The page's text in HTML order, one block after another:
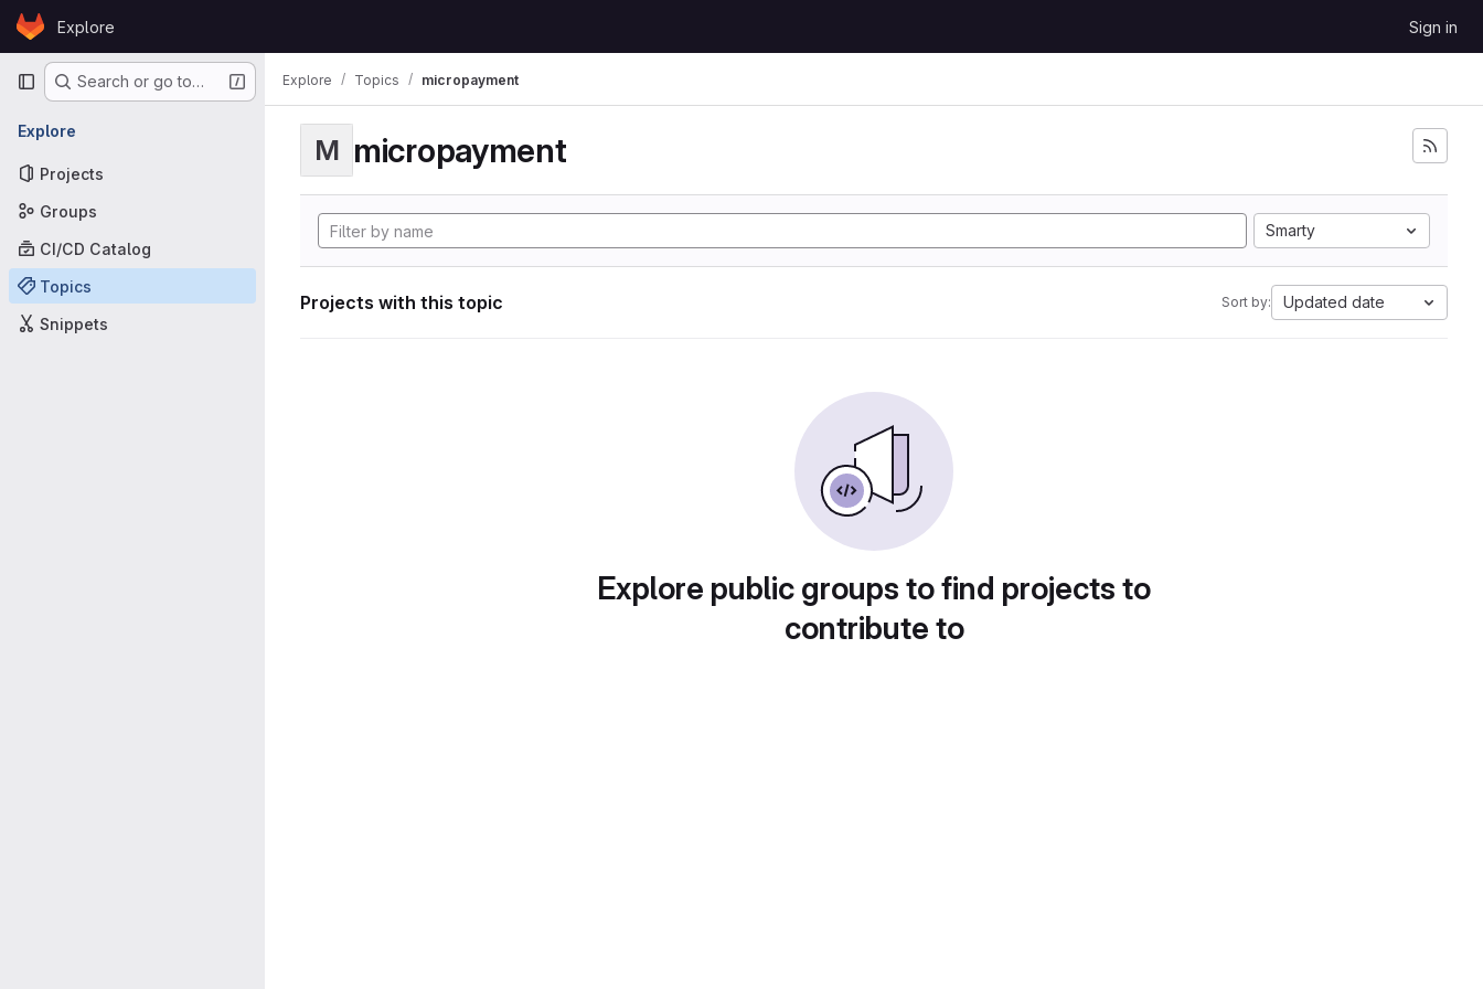
Skip to content
GitLabExplore Sign in
Primary navigation
Search or go to…
Explore
Projects
Groups
CI/CD Catalog
Topics
Snippets
Explore Topics micropayment
M micropayment
Smarty
Projects with this topic Sort by: Updated date
Explore public groups to find projects to
contribute to